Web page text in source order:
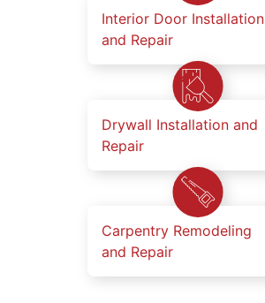
Interior Door Installation
and Repair
Drywall Installation and
Repair
Carpentry Remodeling
and Repair